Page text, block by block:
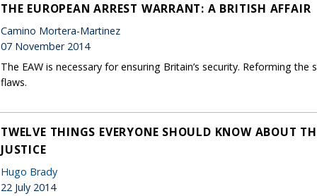
THE EUROPEAN ARREST WARRANT: A BRITISH AFFAIR
Camino Mortera-Martinez
07 November 2014
The EAW is necessary for ensuring Britain’s security. Reforming
flaws.
TWELVE THINGS EVERYONE SHOULD KNOW ABOUT
JUSTICE
Hugo Brady
22 July 2014